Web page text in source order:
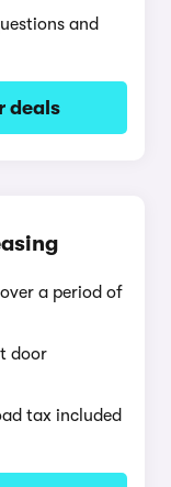
and
deals
a period of
door
tax included